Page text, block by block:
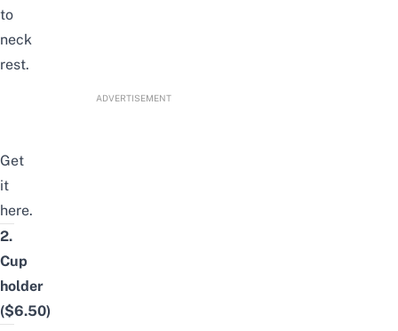
to
neck
rest.
ADVERTISEMENT
Get
it
here.
2.
Cup
holder
($6.50)